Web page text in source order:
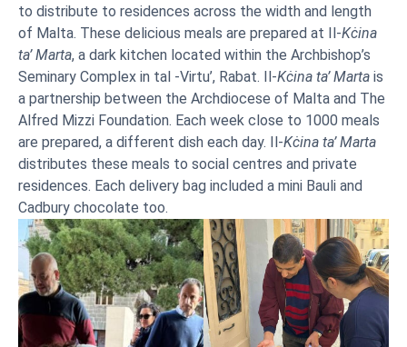
to distribute to residences across the width and length
of Malta. These delicious meals are prepared at Il-Kċina
ta’ Marta, a dark kitchen located within the Archbishop’s
Seminary Complex in tal -Virtu’, Rabat. Il-Kċina ta’ Marta is
a partnership between the Archdiocese of Malta and The
Alfred Mizzi Foundation. Each week close to 1000 meals
are prepared, a different dish each day. Il-Kċina ta’ Marta
distributes these meals to social centres and private
residences. Each delivery bag included a mini Bauli and
Cadbury chocolate too.